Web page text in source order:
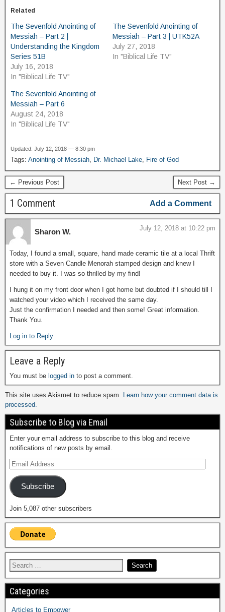
Related
The Sevenfold Anointing of
Messiah – Part 2 |
Understanding the Kingdom
Series 51B
July 16, 2018
In "Biblical Life TV"
The Sevenfold Anointing of
Messiah – Part 3 | UTK52A
July 27, 2018
In "Biblical Life TV"
The Sevenfold Anointing of
Messiah – Part 6
August 24, 2018
In "Biblical Life TV"
Updated: July 12, 2018 — 8:30 pm
Tags: Anointing of Messiah, Dr. Michael Lake, Fire of God
← Previous Post Next Post →
1 Comment Add a Comment
Sharon W. July 12, 2018 at 10:22 pm
Today, I found a small, square, hand made ceramic tile at a local Thrift
store with a Seven Candle Menorah stamped design and knew I
needed to buy it. I was so thrilled by my find!
I hung it on my front door when I got home but doubted if I should till I
watched your video which I received the same day.
Just the confirmation I needed and then some! Great information.
Thank You.
Log in to Reply
Leave a Reply
You must be logged in to post a comment.
This site uses Akismet to reduce spam. Learn how your comment data is
processed.
Subscribe to Blog via Email
Enter your email address to subscribe to this blog and receive
notifications of new posts by email.
Subscribe
Join 5,087 other subscribers
Categories
Articles to Empower